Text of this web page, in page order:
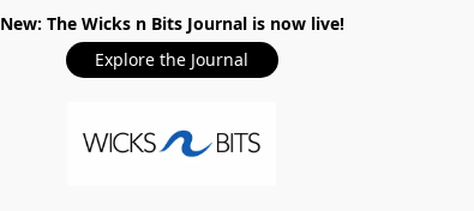
New: The Wicks n Bits Journal is now live!
Explore the Journal